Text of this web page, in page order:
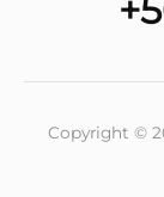
Copyright ©